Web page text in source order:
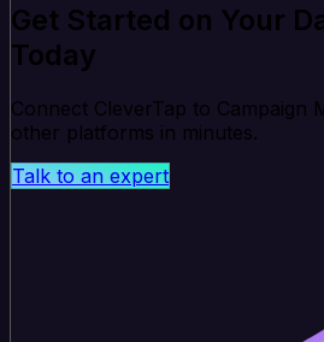
Get Started on Your
Today
Connect CleverTap to Campaign
other platforms in minutes.
Talk to an expert